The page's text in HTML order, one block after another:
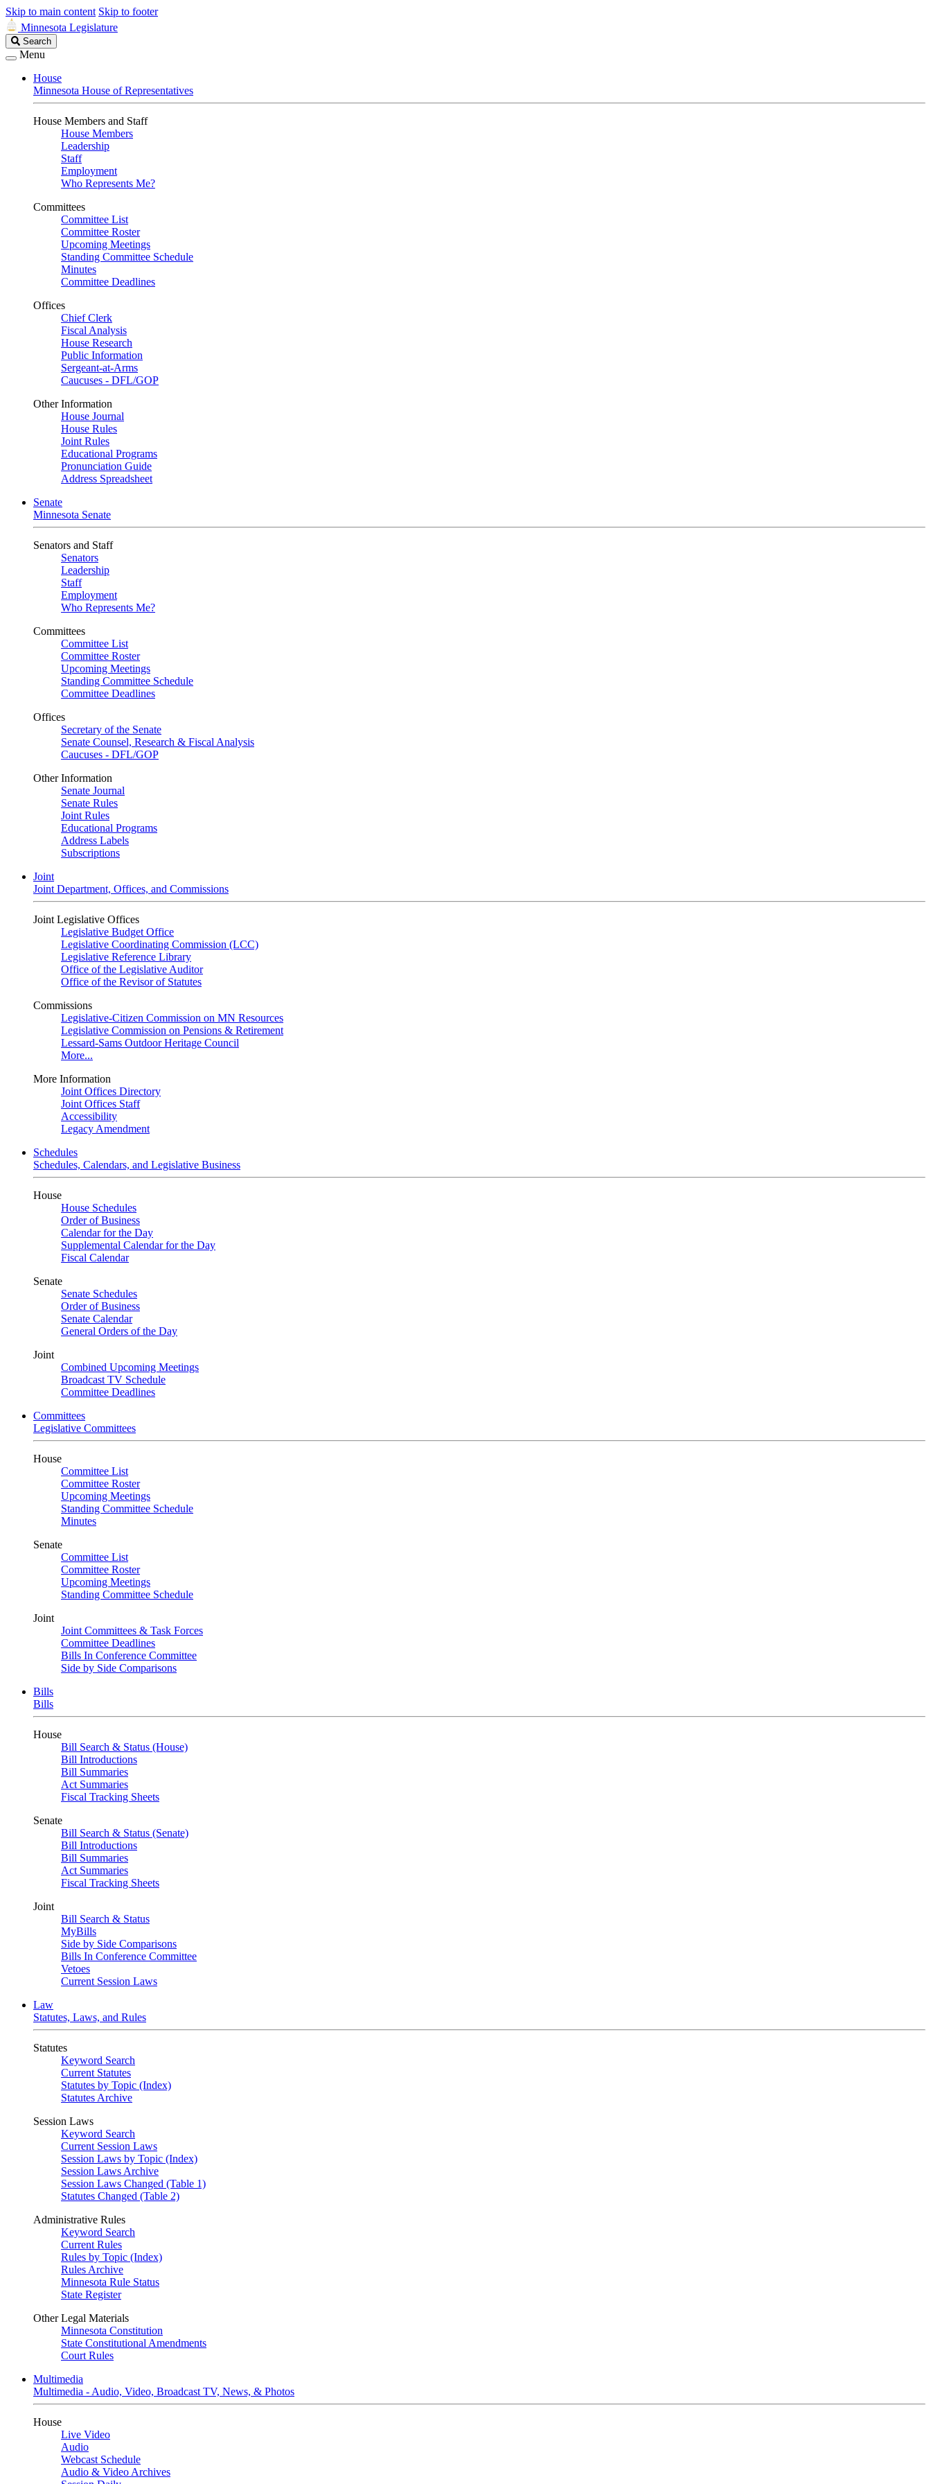
Skip to main content Skip to footer
Minnesota Legislature
Search
Legislature
Search
Menu
House
Minnesota House of Representatives
House Members and Staff
House Members
Leadership
Staff
Employment
Who Represents Me?
Committees
Committee List
Committee Roster
Upcoming Meetings
Standing Committee Schedule
Minutes
Committee Deadlines
Offices
Chief Clerk
Fiscal Analysis
House Research
Public Information
Sergeant-at-Arms
Caucuses - DFL/GOP
Other Information
House Journal
House Rules
Joint Rules
Educational Programs
Pronunciation Guide
Address Spreadsheet
Senate
Minnesota Senate
Senators and Staff
Senators
Leadership
Staff
Employment
Who Represents Me?
Committees
Committee List
Committee Roster
Upcoming Meetings
Standing Committee Schedule
Committee Deadlines
Offices
Secretary of the Senate
Senate Counsel, Research & Fiscal Analysis
Caucuses - DFL/GOP
Other Information
Senate Journal
Senate Rules
Joint Rules
Educational Programs
Address Labels
Subscriptions
Joint
Joint Department, Offices, and Commissions
Joint Legislative Offices
Legislative Budget Office
Legislative Coordinating Commission (LCC)
Legislative Reference Library
Office of the Legislative Auditor
Office of the Revisor of Statutes
Commissions
Legislative-Citizen Commission on MN Resources
Legislative Commission on Pensions & Retirement
Lessard-Sams Outdoor Heritage Council
More...
More Information
Joint Offices Directory
Joint Offices Staff
Accessibility
Legacy Amendment
Schedules
Schedules, Calendars, and Legislative Business
House
House Schedules
Order of Business
Calendar for the Day
Supplemental Calendar for the Day
Fiscal Calendar
Senate
Senate Schedules
Order of Business
Senate Calendar
General Orders of the Day
Joint
Combined Upcoming Meetings
Broadcast TV Schedule
Committee Deadlines
Committees
Legislative Committees
House
Committee List
Committee Roster
Upcoming Meetings
Standing Committee Schedule
Minutes
Senate
Committee List
Committee Roster
Upcoming Meetings
Standing Committee Schedule
Joint
Joint Committees & Task Forces
Committee Deadlines
Bills In Conference Committee
Side by Side Comparisons
Bills
Bills
House
Bill Search & Status (House)
Bill Introductions
Bill Summaries
Act Summaries
Fiscal Tracking Sheets
Senate
Bill Search & Status (Senate)
Bill Introductions
Bill Summaries
Act Summaries
Fiscal Tracking Sheets
Joint
Bill Search & Status
MyBills
Side by Side Comparisons
Bills In Conference Committee
Vetoes
Current Session Laws
Law
Statutes, Laws, and Rules
Statutes
Keyword Search
Current Statutes
Statutes by Topic (Index)
Statutes Archive
Session Laws
Keyword Search
Current Session Laws
Session Laws by Topic (Index)
Session Laws Archive
Session Laws Changed (Table 1)
Statutes Changed (Table 2)
Administrative Rules
Keyword Search
Current Rules
Rules by Topic (Index)
Rules Archive
Minnesota Rule Status
State Register
Other Legal Materials
Minnesota Constitution
State Constitutional Amendments
Court Rules
Multimedia
Multimedia - Audio, Video, Broadcast TV, News, & Photos
House
Live Video
Audio
Webcast Schedule
Audio & Video Archives